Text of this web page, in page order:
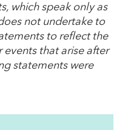
which speak only as
not undertake to
to reflect the
that arise after
statements were